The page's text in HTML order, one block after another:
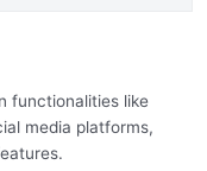
functionalities like
media platforms,